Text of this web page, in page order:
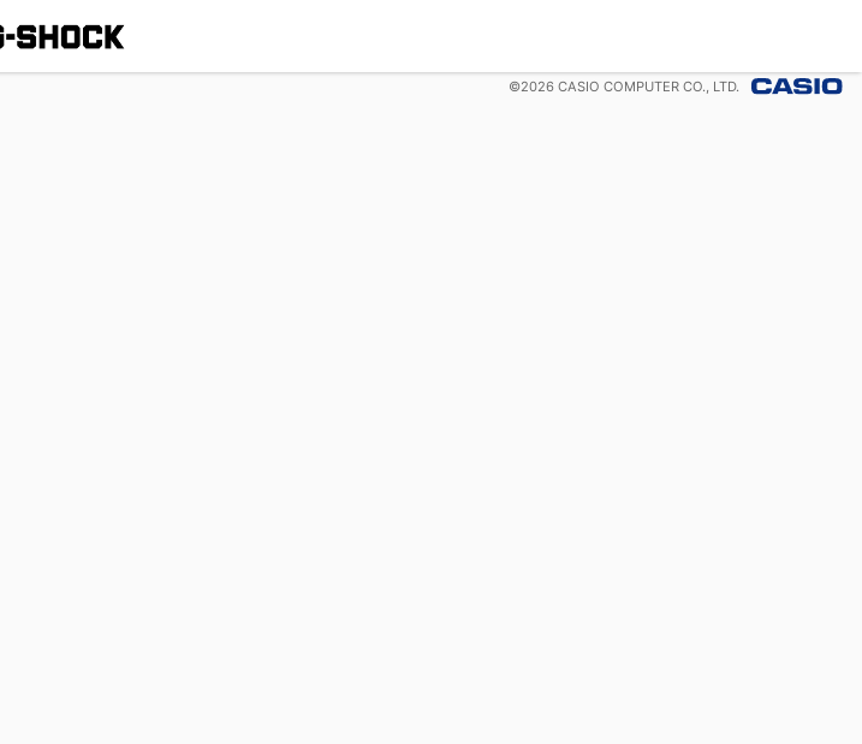
©2026 CASIO COMPUTER CO., LTD.